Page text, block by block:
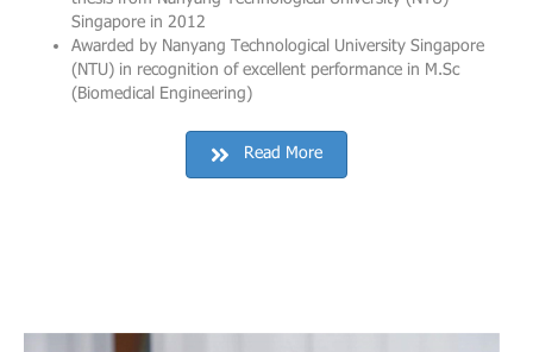
Singapore in 2012
Awarded by Nanyang Technological University Singapore
(NTU) in recognition of excellent performance in M.Sc
(Biomedical Engineering)
Read More